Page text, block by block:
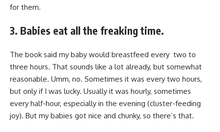
for them.
3. Babies eat all the freaking time.
The book said my baby would breastfeed every two to
three hours. That sounds like a lot already, but somewhat
reasonable. Umm, no. Sometimes it was every two hours,
but only if I was lucky. Usually it was hourly, sometimes
every half-hour, especially in the evening (cluster-feeding
joy). But my babies got nice and chunky, so there’s that.